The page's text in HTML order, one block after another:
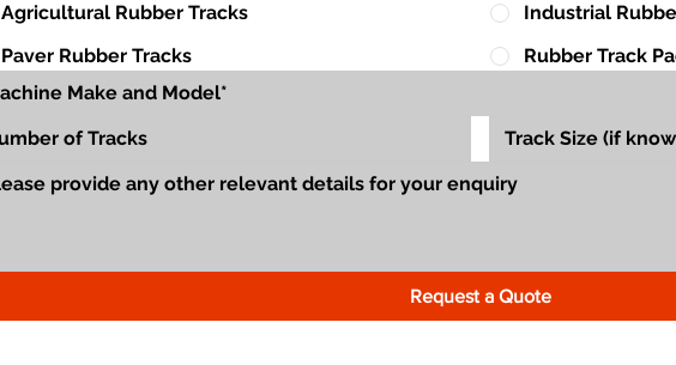
Agricultural Rubber Tracks
Industrial
Paver Rubber Tracks
Rubber Track
Request a Quote